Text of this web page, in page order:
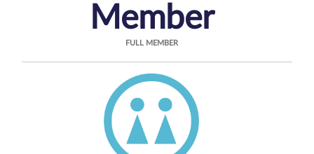
Member
FULL MEMBER